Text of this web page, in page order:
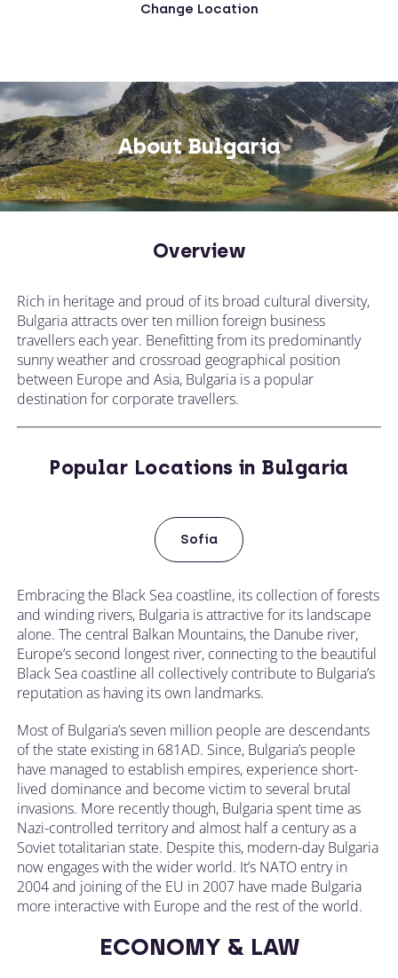
Change Location
About Bulgaria
Overview
Rich in heritage and proud of its broad cultural diversity,
Bulgaria attracts over ten million foreign business
travellers each year. Benefitting from its predominantly
sunny weather and crossroad geographical position
between Europe and Asia, Bulgaria is a popular
destination for corporate travellers.
Popular Locations in Bulgaria
Sofia
Embracing the Black Sea coastline, its collection of forests
and winding rivers, Bulgaria is attractive for its landscape
alone. The central Balkan Mountains, the Danube river,
Europe’s second longest river, connecting to the beautiful
Black Sea coastline all collectively contribute to Bulgaria’s
reputation as having its own landmarks.
Most of Bulgaria’s seven million people are descendants
of the state existing in 681AD. Since, Bulgaria’s people
have managed to establish empires, experience short-
lived dominance and become victim to several brutal
invasions. More recently though, Bulgaria spent time as
Nazi-controlled territory and almost half a century as a
Soviet totalitarian state. Despite this, modern-day Bulgaria
now engages with the wider world. It’s NATO entry in
2004 and joining of the EU in 2007 have made Bulgaria
more interactive with Europe and the rest of the world.
ECONOMY & LAW